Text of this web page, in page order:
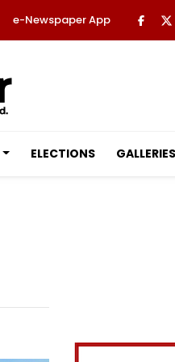
e-Newspaper App
ELECTIONS GALLERIES